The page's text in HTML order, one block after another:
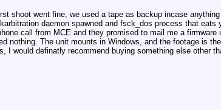
shoot went fine, we used a tape as backup incase
daemon spawned and fsck_dos process that
call from MCE and they promised to mail me a
nothing. The unit mounts in Windows, and the footage is
I would definatly recommend buying something else other